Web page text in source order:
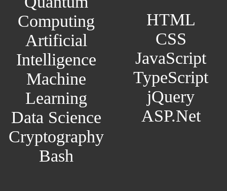
Computing
Artificial
Intelligence
Machine
Learning
Data Science
Cryptography
Bash
HTML
CSS
JavaScript
TypeScript
jQuery
ASP.Net